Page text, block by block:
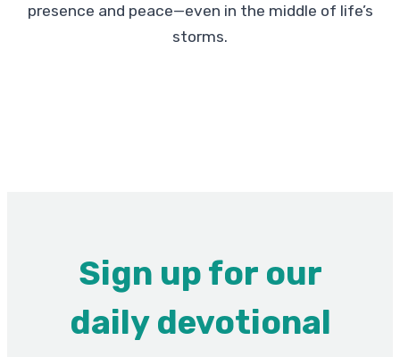
presence and peace—even in the middle of life’s
storms.
Sign up for our
daily devotional